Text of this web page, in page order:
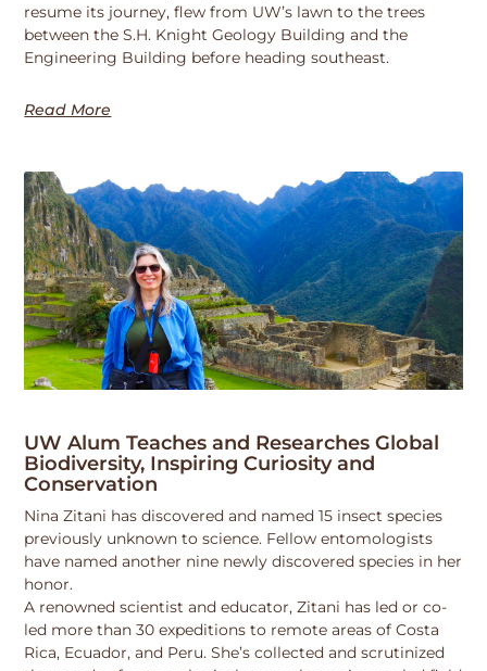
resume its journey, flew from UW’s lawn to the trees
between the S.H. Knight Geology Building and the
Engineering Building before heading southeast.
Read More
UW Alum Teaches and Researches Global
Biodiversity, Inspiring Curiosity and
Conservation
Nina Zitani has discovered and named 15 insect species
previously unknown to science. Fellow entomologists
have named another nine newly discovered species in her
honor.
A renowned scientist and educator, Zitani has led or co-
led more than 30 expeditions to remote areas of Costa
Rica, Ecuador, and Peru. She’s collected and scrutinized